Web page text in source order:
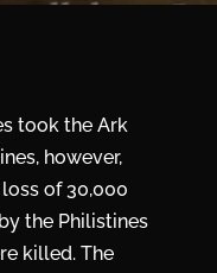
took the Ark
however,
of 30,000
the Philistines
killed. The